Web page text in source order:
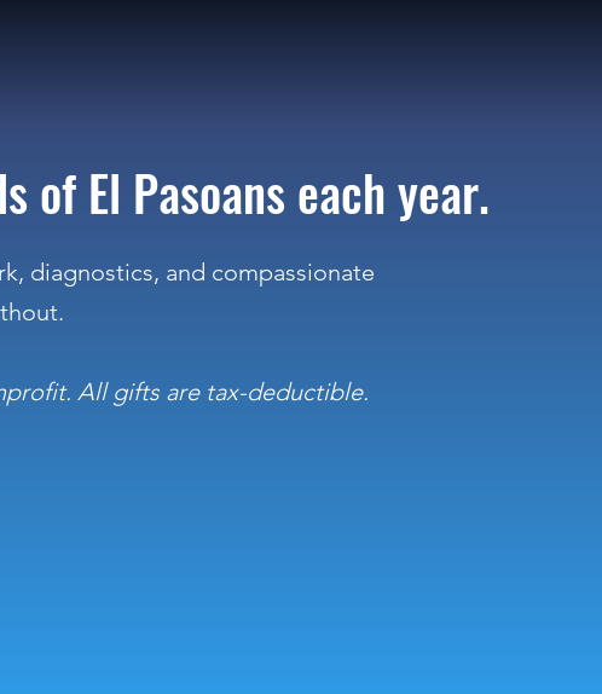
El Pasoans each year.
diagnostics, and compassionate
All gifts are tax-deductible.